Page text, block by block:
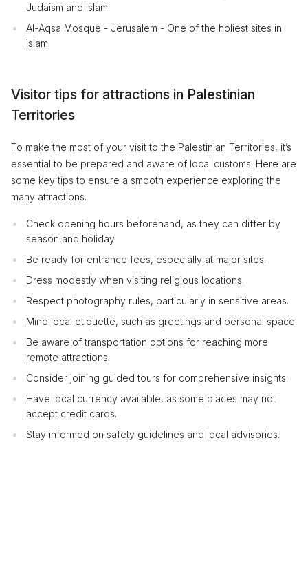
Judaism and Islam.
Al-Aqsa Mosque - Jerusalem - One of the holiest sites in
Islam.
Visitor tips for attractions in Palestinian
Territories
To make the most of your visit to the Palestinian Territories, it’s
essential to be prepared and aware of local customs. Here are
some key tips to ensure a smooth experience exploring the
many attractions.
Check opening hours beforehand, as they can differ by
season and holiday.
Be ready for entrance fees, especially at major sites.
Dress modestly when visiting religious locations.
Respect photography rules, particularly in sensitive areas.
Mind local etiquette, such as greetings and personal space.
Be aware of transportation options for reaching more
remote attractions.
Consider joining guided tours for comprehensive insights.
Have local currency available, as some places may not
accept credit cards.
Stay informed on safety guidelines and local advisories.